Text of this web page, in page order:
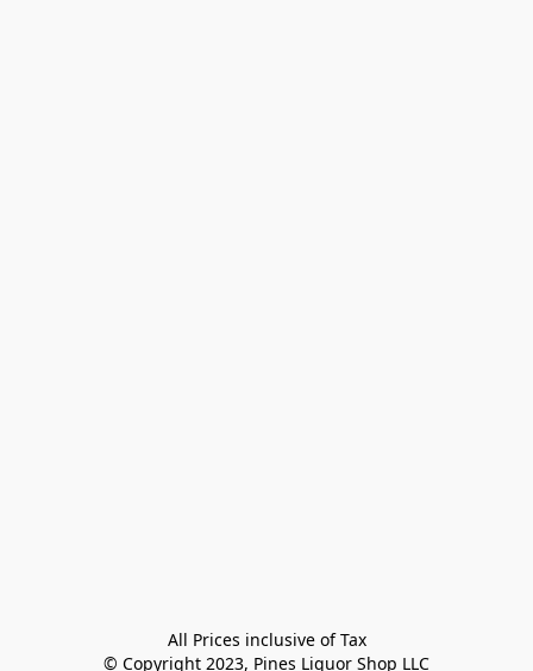
All Prices inclusive of Tax
© Copyright 2023, Pines Liquor Shop LLC